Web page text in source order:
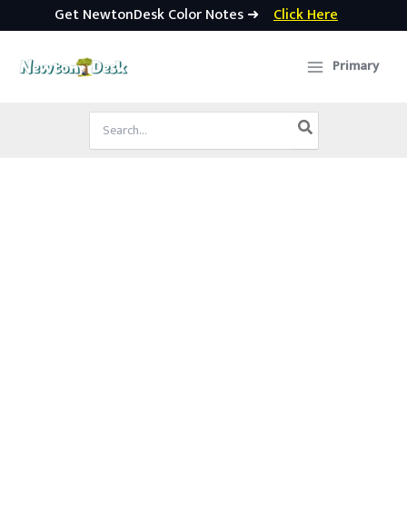
Get NewtonDesk Color Notes ➜ Click Here
Primary
Search
for: